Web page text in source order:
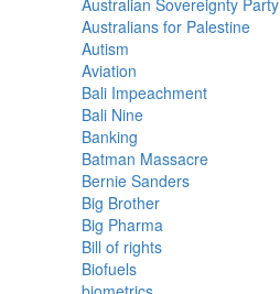
Australian Sovereignty Party
Australians for Palestine
Autism
Aviation
Bali Impeachment
Bali Nine
Banking
Batman Massacre
Bernie Sanders
Big Brother
Big Pharma
Bill of rights
Biofuels